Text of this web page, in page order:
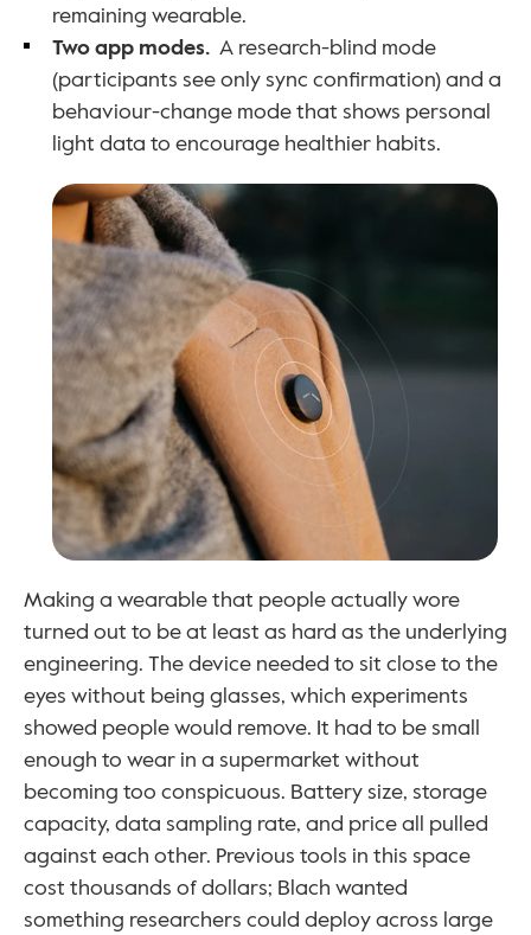
remaining wearable.
Two app modes. A research-blind mode
(participants see only sync confirmation) and a
behaviour-change mode that shows personal
light data to encourage healthier habits.
Making a wearable that people actually wore
turned out to be at least as hard as the underlying
engineering. The device needed to sit close to the
eyes without being glasses, which experiments
showed people would remove. It had to be small
enough to wear in a supermarket without
becoming too conspicuous. Battery size, storage
capacity, data sampling rate, and price all pulled
against each other. Previous tools in this space
cost thousands of dollars; Blach wanted
something researchers could deploy across large